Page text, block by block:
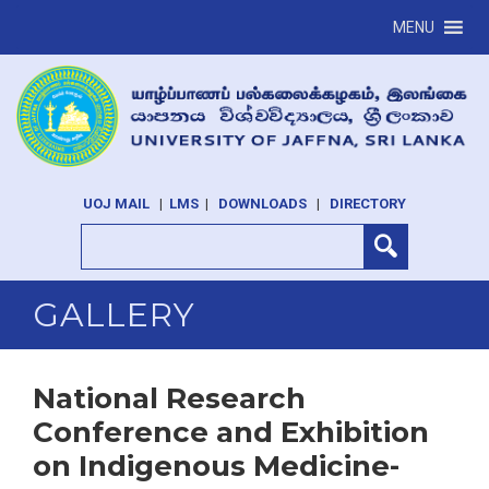
MENU
UOJ MAIL | LMS | DOWNLOADS | DIRECTORY
GALLERY
National Research
Conference and Exhibition
on Indigenous Medicine-